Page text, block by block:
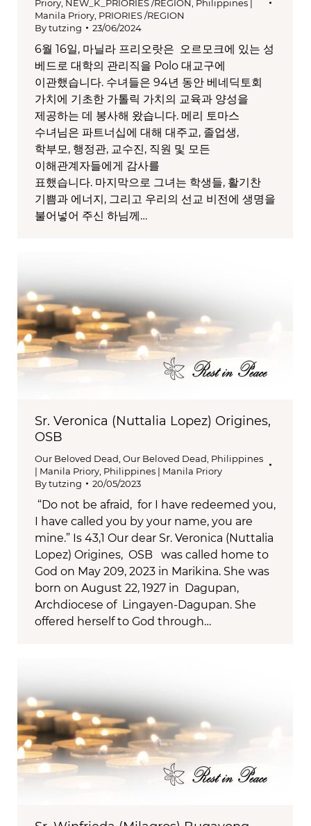
Priory NEW_K_PRIORIES /REGION Philippines |
Manila Priory PRIORIES /REGION
Bytutzing 23/06/2024
6월 16일, 마닐라 프리오랏은 오르모크에 있는 성
베드로 대학의 관리직을 Polo 대교구에
이관했습니다. 수녀들은 94년 동안 베네딕토회
가치에 기초한 가톨릭 가치의 교육과 양성을
제공하는 데 봉사해 왔습니다. 메리 토마스
수녀님은 파트너십에 대해 대주교, 졸업생,
학부모, 행정관, 교수진, 직원 및 모든
이해관계자들에게 감사를
표했습니다. 마지막으로 그녀는 학생들, 활기찬
기쁨과 에너지, 그리고 우리의 선교 비전에 생명을
불어넣어 주신 하님께…
Sr. Veronica (Nuttalia Lopez) Origines,
OSB
Our Beloved Dead, Our Beloved Dead, Philippines
| Manila Priory, Philippines | Manila Priory
Bytutzing 20/05/2023
“Do not be afraid, for I have redeemed you,
I have called you by your name, you are
mine.” Is 43,1 Our dear Sr. Veronica (Nuttalia
Lopez) Origines, OSB was called home to
God on May 209, 2023 in Marikina. She was
born on August 22, 1927 in Dagupan,
Archdiocese of Lingayen-Dagupan. She
offered herself to God through…